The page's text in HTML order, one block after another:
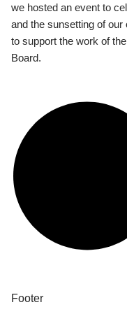
we hosted an event to
and the sunsetting of
to support the work of
Board.
Footer